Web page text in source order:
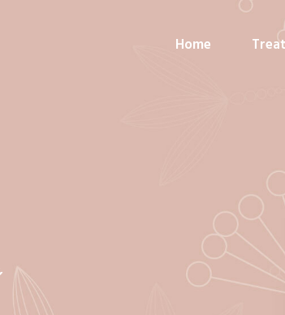
Home